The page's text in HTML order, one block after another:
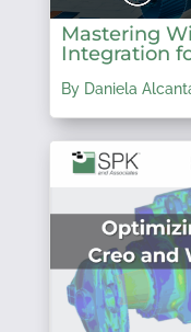
Mastering
Integration
By Daniela